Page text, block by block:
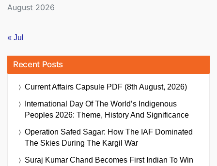
August 2026
« Jul
Recent Posts
Current Affairs Capsule PDF (8th August, 2026)
International Day Of The World’s Indigenous
Peoples 2026: Theme, History And Significance
Operation Safed Sagar: How The IAF Dominated
The Skies During The Kargil War
Suraj Kumar Chand Becomes First Indian To Win